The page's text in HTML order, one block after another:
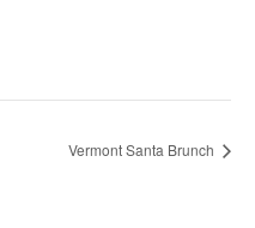
Vermont Santa Brunch